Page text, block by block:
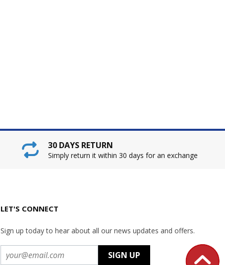
30 DAYS RETURN
Simply return it within 30 days for an exchange
LET'S CONNECT
Sign up today to hear about all our news updates and offers.